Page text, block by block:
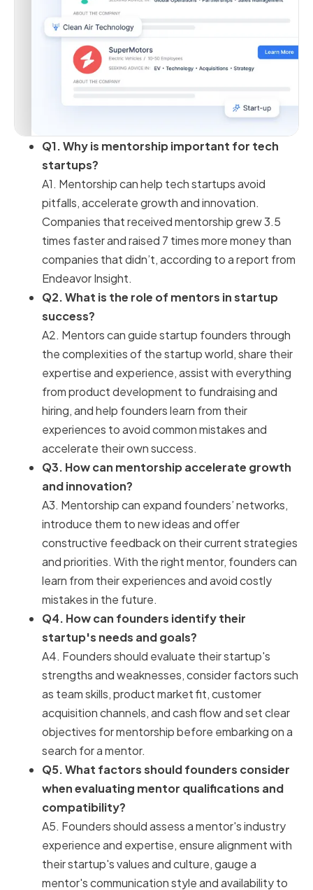
Q1. Why is mentorship important for tech
startups?
A1. Mentorship can help tech startups avoid
pitfalls, accelerate growth and innovation.
Companies that received mentorship grew 3.5
times faster and raised 7 times more money than
companies that didn’t, according to a report from
Endeavor Insight.
Q2. What is the role of mentors in startup
success?
A2. Mentors can guide startup founders through
the complexities of the startup world, share their
expertise and experience, assist with everything
from product development to fundraising and
hiring, and help founders learn from their
experiences to avoid common mistakes and
accelerate their own success.
Q3. How can mentorship accelerate growth
and innovation?
A3. Mentorship can expand founders’ networks,
introduce them to new ideas and offer
constructive feedback on their current strategies
and priorities. With the right mentor, founders can
learn from their experiences and avoid costly
mistakes in the future.
Q4. How can founders identify their
startup's needs and goals?
A4. Founders should evaluate their startup's
strengths and weaknesses, consider factors such
as team skills, product market fit, customer
acquisition channels, and cash flow and set clear
objectives for mentorship before embarking on a
search for a mentor.
Q5. What factors should founders consider
when evaluating mentor qualifications and
compatibility?
A5. Founders should assess a mentor's industry
experience and expertise, ensure alignment with
their startup's values and culture, gauge a
mentor's communication style and availability to